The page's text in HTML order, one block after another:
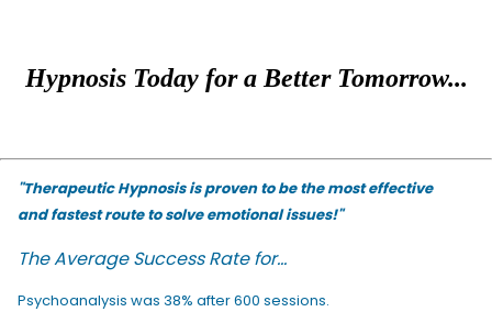
Hypnosis Today for a Better Tomorrow...
"Therapeutic Hypnosis is proven to be the most effective
and fastest route to solve emotional issues!"
The Average Success Rate for...
Psychoanalysis was 38% after 600 sessions.